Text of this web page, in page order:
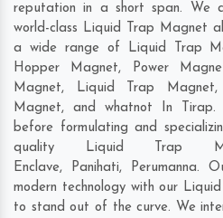
reputation in a short span. We
world-class Liquid Trap Magnet
a wide range of Liquid Trap
Hopper Magnet, Power
Magnet, Liquid Trap Magnet,
Magnet, and whatnot In Tirap.
before formulating and
quality Liquid Trap
Enclave, Panihati, Perumanna.
modern technology with our
to stand out of the curve. We